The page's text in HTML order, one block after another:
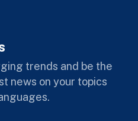
trends and be the
news on your topics